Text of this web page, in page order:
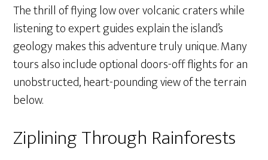
The thrill of flying low over volcanic craters while
listening to expert guides explain the island’s
geology makes this adventure truly unique. Many
tours also include optional doors-off flights for an
unobstructed, heart-pounding view of the terrain
below.
Ziplining Through Rainforests